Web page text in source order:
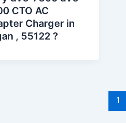
CTO AC
Charger in
, 55122 ?
1